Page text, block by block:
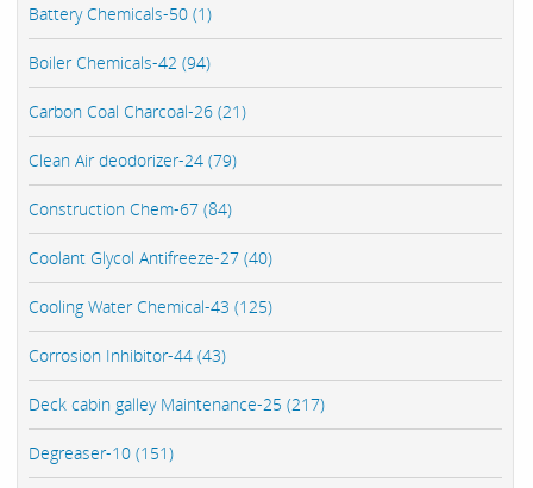
Battery Chemicals-50 (1)
Boiler Chemicals-42 (94)
Carbon Coal Charcoal-26 (21)
Clean Air deodorizer-24 (79)
Construction Chem-67 (84)
Coolant Glycol Antifreeze-27 (40)
Cooling Water Chemical-43 (125)
Corrosion Inhibitor-44 (43)
Deck cabin galley Maintenance-25 (217)
Degreaser-10 (151)